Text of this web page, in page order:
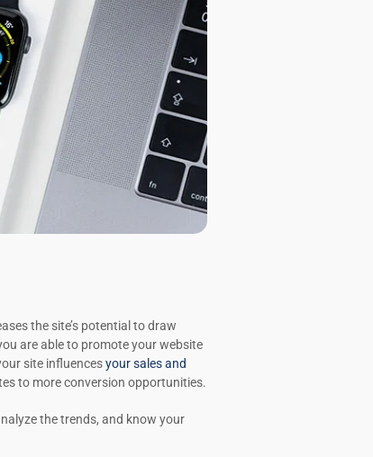
the site’s potential to draw
are able to promote your website
site influencesyour sales and
to more conversion opportunities.
the trends, and know your